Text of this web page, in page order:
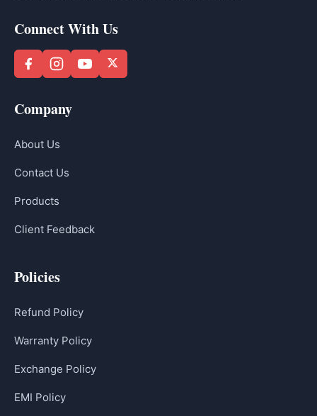
Connect With Us
Company
About Us
Contact Us
Products
Client Feedback
Policies
Refund Policy
Warranty Policy
Exchange Policy
EMI Policy